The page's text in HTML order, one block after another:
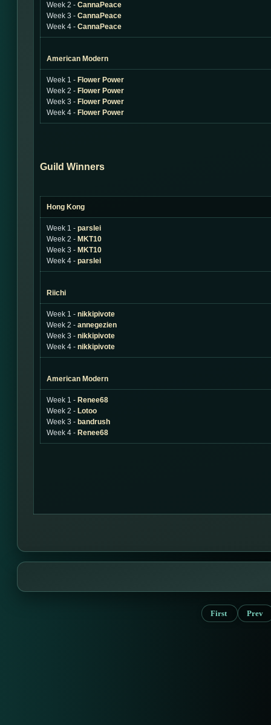
Week 2 - CannaPeace
Week 3 - CannaPeace
Week 4 - CannaPeace
American Modern
Week 1 - Flower Power
Week 2 - Flower Power
Week 3 - Flower Power
Week 4 - Flower Power
Guild Winners
Hong Kong
Week 1 - parslei
Week 2 - MKT10
Week 3 - MKT10
Week 4 - parslei
Riichi
Week 1 - nikkipivote
Week 2 - annegezien
Week 3 - nikkipivote
Week 4 - nikkipivote
American Modern
Week 1 - Renee68
Week 2 - Lotoo
Week 3 - bandrush
Week 4 - Renee68
First Prev